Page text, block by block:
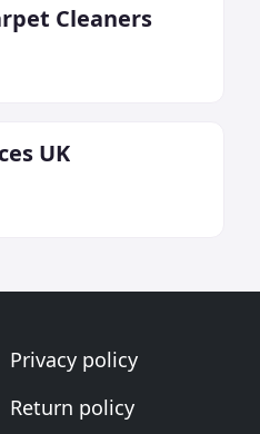
Cleaners
UK
Privacy policy
Return policy